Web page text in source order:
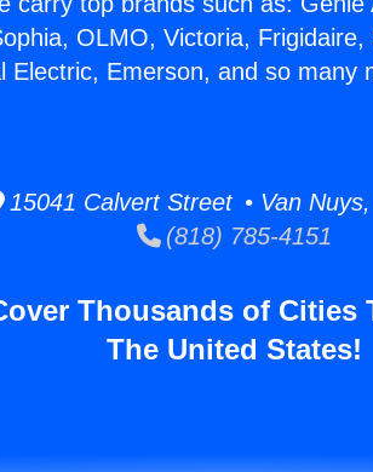
OLMO, Victoria,
Electric, Emerson, and so many
15041 Calvert Street • Van
(818) 785-4151
Thousands of Cities
The United States!